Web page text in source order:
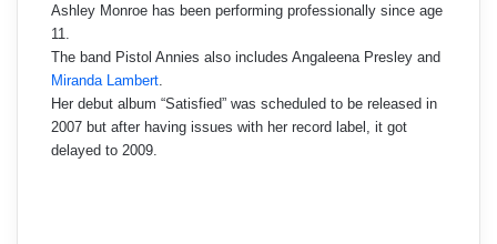
Ashley Monroe has been performing professionally since age
11.
The band Pistol Annies also includes Angaleena Presley and
Miranda Lambert
Her debut album “Satisfied” was scheduled to be released in
2007 but after having issues with her record label, it got
delayed to 2009.